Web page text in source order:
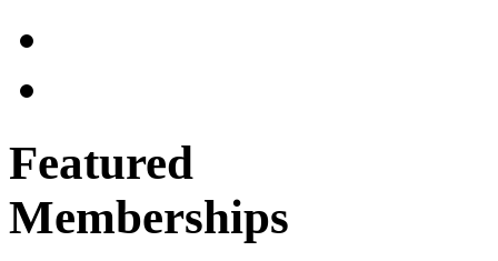
Featured
Memberships